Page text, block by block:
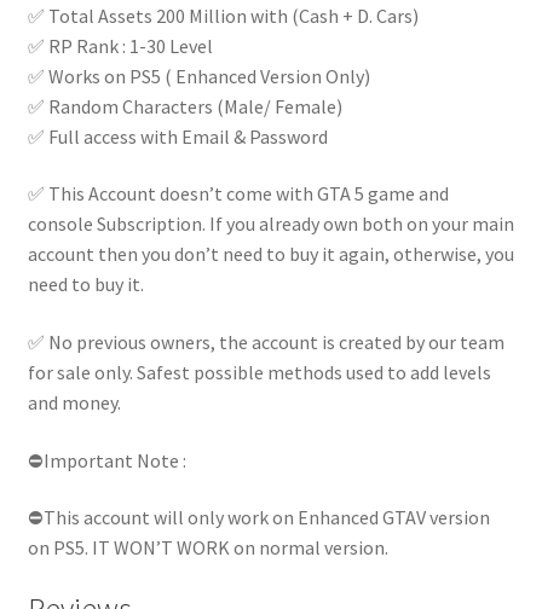
✅ Total Assets 200 Million with (Cash + D. Cars)
✅ RP Rank : 1-30 Level
✅ Works on PS5 ( Enhanced Version Only)
✅ Random Characters (Male/ Female)
✅ Full access with Email & Password
✅ This Account doesn’t come with GTA 5 game and
console Subscription. If you already own both on your main
account then you don’t need to buy it again, otherwise, you
need to buy it.
✅ No previous owners, the account is created by our team
for sale only. Safest possible methods used to add levels
and money.
⛔Important Note :
⛔This account will only work on Enhanced GTAV version
on PS5. IT WON’T WORK on normal version.